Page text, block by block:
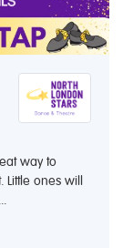
way to
ones will